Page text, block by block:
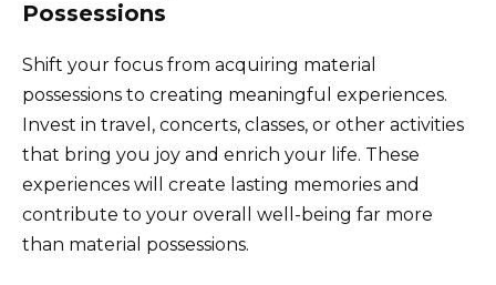
Possessions
Shift your focus from acquiring material
possessions to creating meaningful experiences.
Invest in travel, concerts, classes, or other activities
that bring you joy and enrich your life. These
experiences will create lasting memories and
contribute to your overall well-being far more
than material possessions.